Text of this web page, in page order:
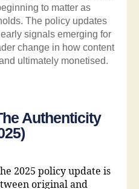
to matter as
The policy updates
signals emerging for
change in how content
ultimately monetised.
Authenticity
2025 policy update is
original and